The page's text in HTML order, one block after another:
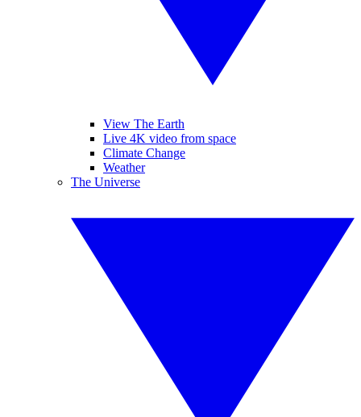
View The Earth
Live 4K video from space
Climate Change
Weather
The Universe